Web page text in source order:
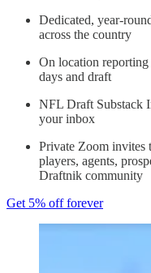
Dedicated, year-
across the country
On location
days and draft
NFL Draft Substack
your inbox
Private Zoom invites
players, agents,
Draftnik community
Get 5% off forever